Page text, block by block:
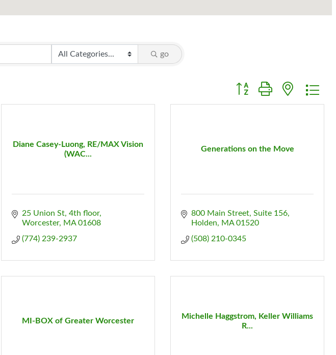
go
Button group with nested
Diane Casey-Luong, RE/MAX Vision
(WAC...
25 Union St 4th floor
Worcester
MA 01608
(774) 239-2937
Generations on the Move
800 Main Street, Suite 156
Holden
MA 01520
(508) 210-0345
MI-BOX of Greater Worcester
Michelle Haggstrom, Keller Williams
R...